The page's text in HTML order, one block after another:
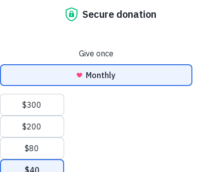
Fatherhood Vietnamese subfrom WildAid onVimeo
SIGN UP
###
Terms of Use| © 2026 WildAid, Inc. All rights
reserved.